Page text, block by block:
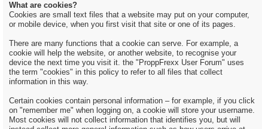
What are cookies?
Cookies are small text files that a website may put on your computer,
or mobile device, when you first visit that site or one of its pages.
There are many functions that a cookie can serve. For example, a
cookie will help the website, or another website, to recognise your
device the next time you visit it. the "ProppFrexx User Forum" uses
the term "cookies" in this policy to refer to all files that collect
information in this way.
Certain cookies contain personal information – for example, if you click
on "remember me" when logging on, a cookie will store your username.
Most cookies will not collect information that identifies you, but will